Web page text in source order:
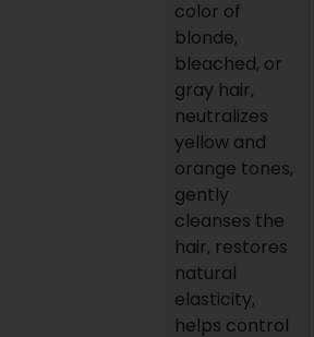
color of
blonde,
bleached, or
gray hair,
neutralizes
yellow and
orange tones,
gently
cleanses the
hair, restores
natural
elasticity,
helps control